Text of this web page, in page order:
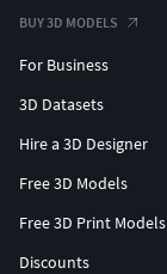
BUY 3D MODELS
For Business
3D Datasets
Hire a 3D Designer
Free 3D Models
Free 3D Print Models
Discounts